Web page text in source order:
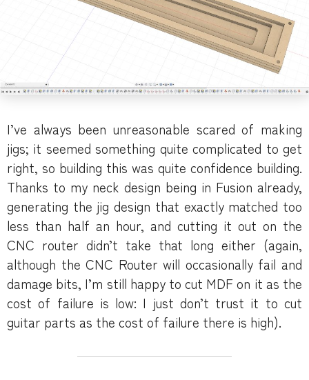
I’ve always been unreasonable scared of making
jigs; it seemed something quite complicated to get
right, so building this was quite confidence building.
Thanks to my neck design being in Fusion already,
generating the jig design that exactly matched too
less than half an hour, and cutting it out on the
CNC router didn’t take that long either (again,
although the CNC Router will occasionally fail and
damage bits, I’m still happy to cut MDF on it as the
cost of failure is low: I just don’t trust it to cut
guitar parts as the cost of failure there is high).